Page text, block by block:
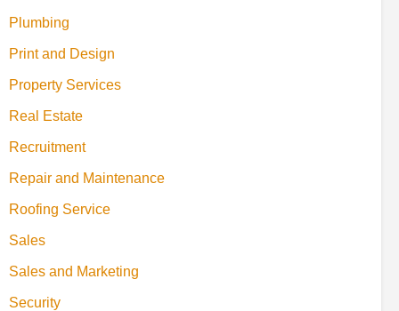
Plumbing
Print and Design
Property Services
Real Estate
Recruitment
Repair and Maintenance
Roofing Service
Sales
Sales and Marketing
Security